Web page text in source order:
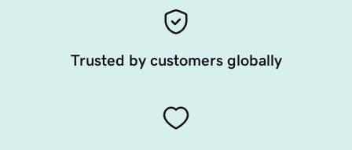
Trusted by customers globally